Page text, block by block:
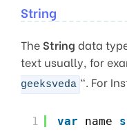
String
TheString data
text usually, for
geeksveda “. For
1 var name